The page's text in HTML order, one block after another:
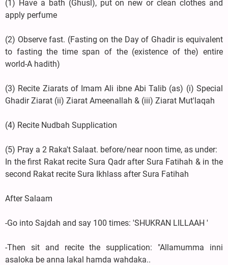
(1) Have a bath (Ghusl), put on new or clean clothes and
apply perfume
(2) Observe fast. (Fasting on the Day of Ghadir is equivalent
to fasting the time span of the (existence of the) entire
world-A hadith)
(3) Recite Ziarats of Imam Ali ibne Abi Talib (as) (i) Special
Ghadir Ziarat (ii) Ziarat Ameenallah & (iii) Ziarat Mut'laqah
(4) Recite Nudbah Supplication
(5) Pray a 2 Raka't Salaat. before/near noon time, as under:
In the first Rakat recite Sura Qadr after Sura Fatihah & in the
second Rakat recite Sura Ikhlass after Sura Fatihah
After Salaam
-Go into Sajdah and say 100 times: 'SHUKRAN LILLAAH '
-Then sit and recite the supplication: "Allamumma inni
asaloka be anna lakal hamda wahdaka..